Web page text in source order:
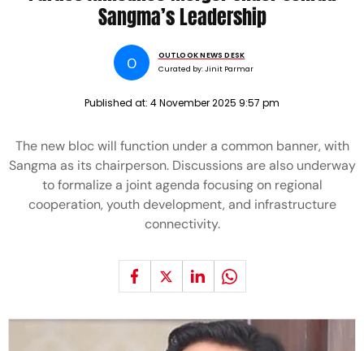
Sangma’s Leadership
O
OUTLOOK NEWS DESK
Curated by:Jinit Parmar
Published at: 4 November 2025 9:57 pm
The new bloc will function under a common banner, with
Sangma as its chairperson. Discussions are also underway
to formalize a joint agenda focusing on regional
cooperation, youth development, and infrastructure
connectivity.